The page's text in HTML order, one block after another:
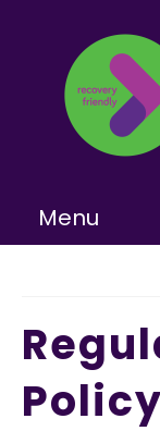
Menu
Learn More
Become a RFW
Policy